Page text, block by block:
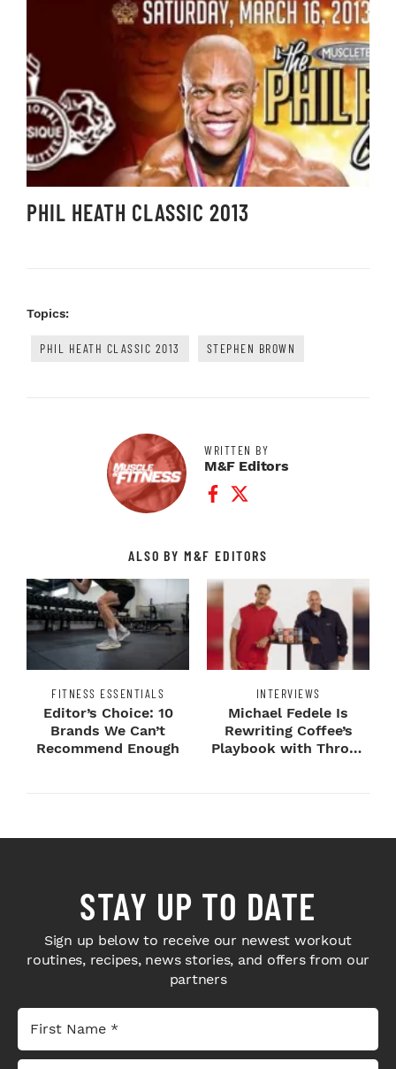
PHIL HEATH CLASSIC 2013
Topics:
PHIL HEATH CLASSIC 2013 STEPHEN BROWN
WRITTEN BY
M&F Editors
Facebook Profile
Twitter Profile
ALSO BY M&F EDITORS
FITNESS ESSENTIALS
Editor’s Choice: 10
Brands We Can’t
Recommend Enough
INTERVIEWS
Michael Fedele Is
Rewriting Coffee’s
Playbook with Throne
STAY UP TO DATE
Sign up below to receive our newest workout
routines, recipes, news stories, and offers from our
partners